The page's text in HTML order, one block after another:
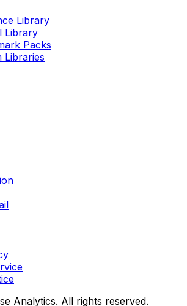
Library
Library
Packs
Libraries
Analytics. All rights reserved.